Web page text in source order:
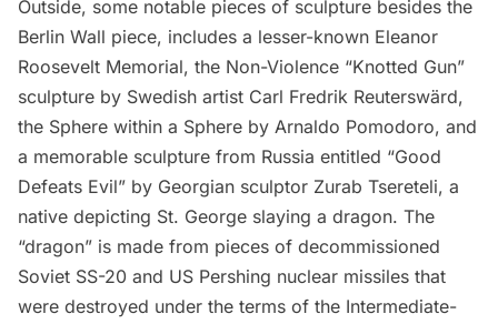
Outside, some notable pieces of sculpture besides the
Berlin Wall piece, includes a lesser-known Eleanor
Roosevelt Memorial, the Non-Violence “Knotted Gun”
sculpture by Swedish artist Carl Fredrik Reuterswärd,
the Sphere within a Sphere by Arnaldo Pomodoro, and
a memorable sculpture from Russia entitled “Good
Defeats Evil” by Georgian sculptor Zurab Tsereteli, a
native depicting St. George slaying a dragon. The
“dragon” is made from pieces of decommissioned
Soviet SS-20 and US Pershing nuclear missiles that
were destroyed under the terms of the Intermediate-